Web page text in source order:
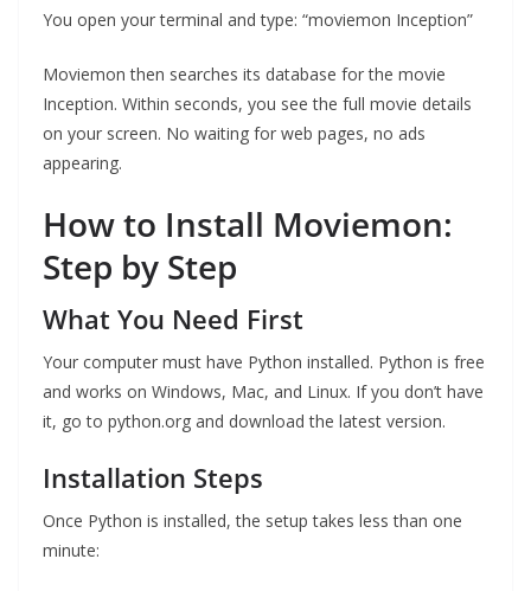
You open your terminal and type: “moviemon Inception”
Moviemon then searches its database for the movie
Inception. Within seconds, you see the full movie details
on your screen. No waiting for web pages, no ads
appearing.
How to Install Moviemon:
Step by Step
What You Need First
Your computer must have Python installed. Python is free
and works on Windows, Mac, and Linux. If you don’t have
it, go to python.org and download the latest version.
Installation Steps
Once Python is installed, the setup takes less than one
minute: